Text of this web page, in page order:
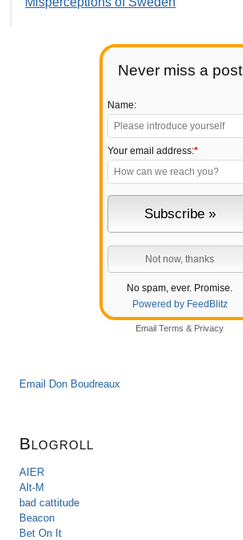
Never miss a post
Name:
Your email address:*
No spam, ever. Promise.
Powered by FeedBlitz
Email Terms & Privacy
Email Don Boudreaux
Blogroll
AIER
Alt-M
bad cattitude
Beacon
Bet On It